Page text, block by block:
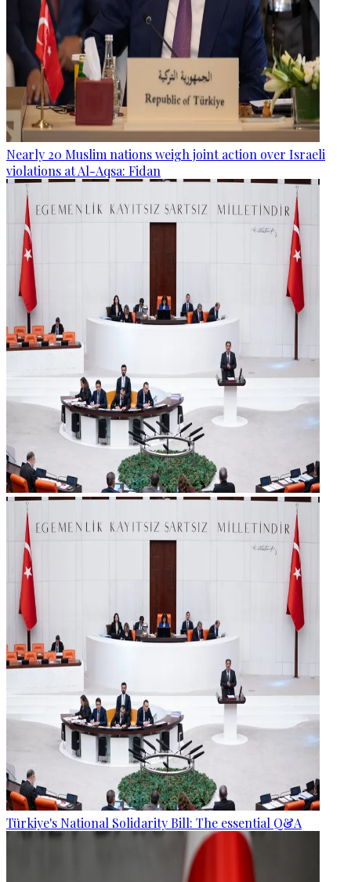
Nearly 20 Muslim nations weigh joint action over Israeli
violations at Al-Aqsa: Fidan
Türkiye's National Solidarity Bill: The essential Q&A